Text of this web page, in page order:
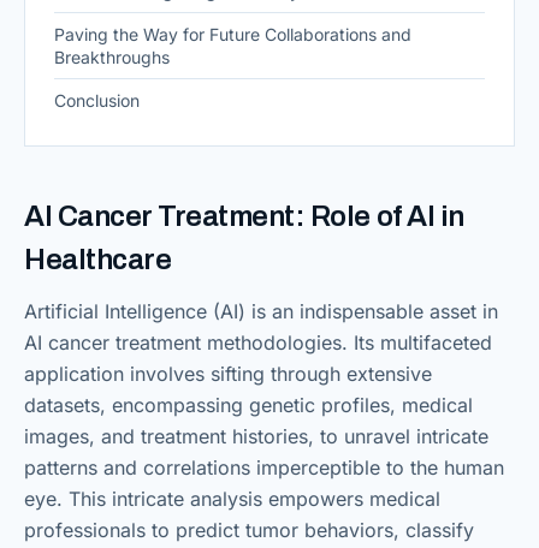
Paving the Way for Future Collaborations and
Breakthroughs
Conclusion
AI Cancer Treatment: Role of AI in
Healthcare
Artificial Intelligence (AI) is an indispensable asset in
AI cancer treatment methodologies. Its multifaceted
application involves sifting through extensive
datasets, encompassing genetic profiles, medical
images, and treatment histories, to unravel intricate
patterns and correlations imperceptible to the human
eye. This intricate analysis empowers medical
professionals to predict tumor behaviors, classify